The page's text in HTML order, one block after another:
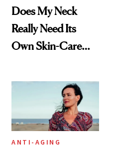
Does My Neck
Really Need Its
Own Skin-Care
ANTI-AGING